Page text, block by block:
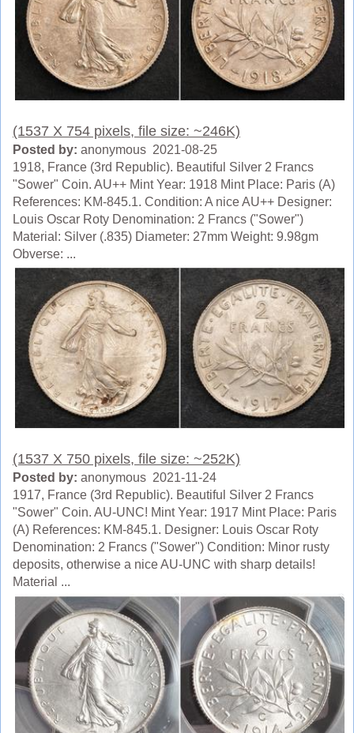
(1537 X 754 pixels, file size: ~246K)
Posted by: anonymous 2021-08-25
1918, France (3rd Republic). Beautiful Silver 2 Francs
"Sower" Coin. AU++ Mint Year: 1918 Mint Place: Paris (A)
References: KM-845.1. Condition: A nice AU++ Designer:
Louis Oscar Roty Denomination: 2 Francs ("Sower")
Material: Silver (.835) Diameter: 27mm Weight: 9.98gm
Obverse: ...
(1537 X 750 pixels, file size: ~252K)
Posted by: anonymous 2021-11-24
1917, France (3rd Republic). Beautiful Silver 2 Francs
"Sower" Coin. AU-UNC! Mint Year: 1917 Mint Place: Paris
(A) References: KM-845.1. Designer: Louis Oscar Roty
Denomination: 2 Francs ("Sower") Condition: Minor rusty
deposits, otherwise a nice AU-UNC with sharp details!
Material ...